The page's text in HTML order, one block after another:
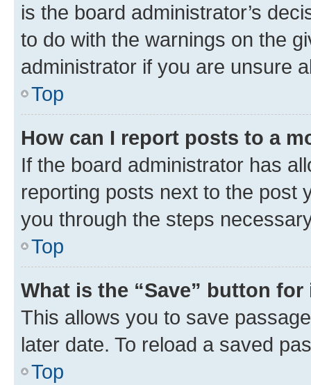
is the board administrator’s
to do with the warnings on the
administrator if you are unsure
Top
How can I report posts to a
If the board administrator has
reporting posts next to the post
you through the steps
Top
What is the “Save” button
This allows you to save
later date. To reload a saved
Top